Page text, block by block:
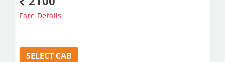
Fare Details
SELECT CAB